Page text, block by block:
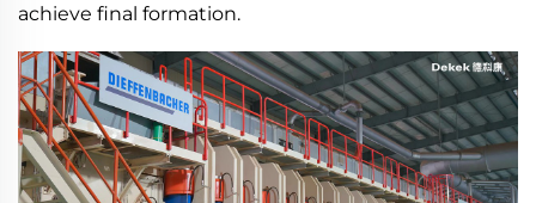
achieve final formation.